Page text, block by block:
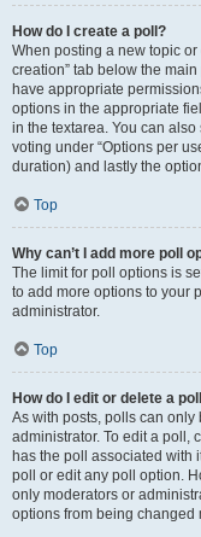
How do I create a poll?
When posting a new topic or
creation” tab below the
have appropriate
options in the appropriate
in the textarea. You can
voting under “Options per
duration) and lastly the
Top
Why can’t I add more poll
The limit for poll options is
to add more options to your
administrator.
Top
How do I edit or delete a
As with posts, polls can
administrator. To edit a poll,
has the poll associated with
poll or edit any poll option.
only moderators or
options from being changed